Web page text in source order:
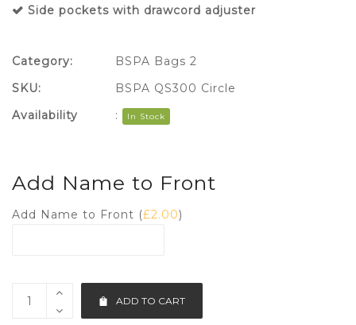
Side pockets with drawcord adjuster
Add Name to Front
Add Name to Front (£2.00)
ADD TO CART
Category:
BSPA Bags 2
SKU:
BSPA QS300 Circle
Availability
: In Stock